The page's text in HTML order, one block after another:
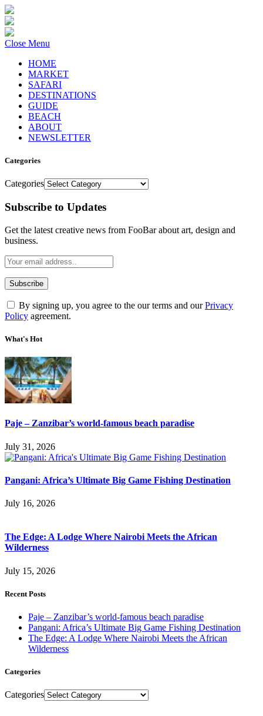
Close Menu
HOME
MARKET
SAFARI
DESTINATIONS
GUIDE
BEACH
ABOUT
NEWSLETTER
Categories
Categories
Subscribe to Updates
Get the latest creative news from FooBar about art, design and
business.
By signing up, you agree to the our terms and ourPrivacy
Policy agreement.
What's Hot
Paje – Zanzibar’s world-famous beach paradise
July 31, 2026
Pangani: Africa’s Ultimate Big Game Fishing Destination
July 16, 2026
The Edge: A Lodge Where Nairobi Meets the African
Wilderness
July 15, 2026
Recent Posts
Paje – Zanzibar’s world-famous beach paradise
Pangani: Africa’s Ultimate Big Game Fishing Destination
The Edge: A Lodge Where Nairobi Meets the African
Wilderness
Categories
Categories